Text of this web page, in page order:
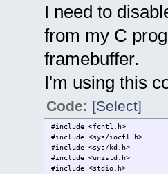
I need to
from my C
framebuffer.
I'm using this
Code: [Select]
#include <fcntl.h>
#include <sys/ioctl.h>
#include <sys/kd.h>
#include <unistd.h>
#include <stdio.h>